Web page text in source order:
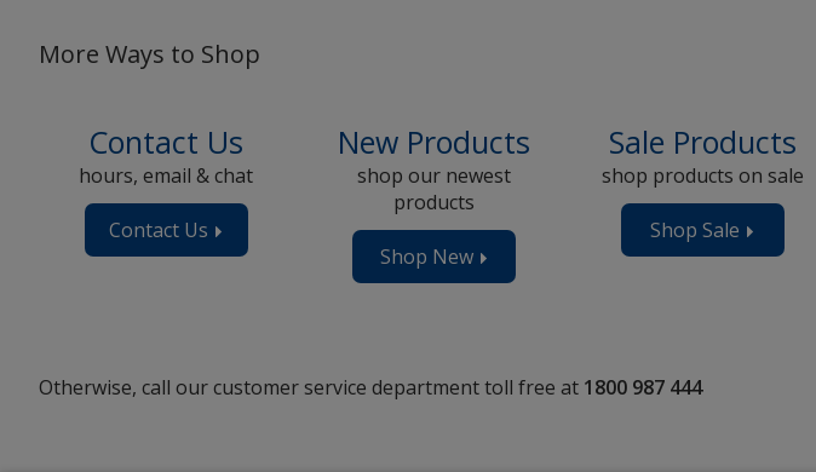
More Ways to Shop
Contact Us
hours, email & chat
Contact Us
New Products
shop our newest
products
Shop New Products
Now
Sale Products
shop products on sale
Shop Sale Products
Now
Otherwise, call our customer service department toll free at 1800 987 444